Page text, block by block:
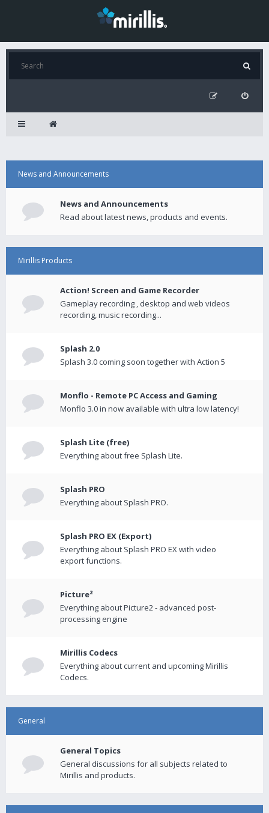
News and Announcements
News and Announcements
Read about latest news, products and events.
Mirillis Products
Action! Screen and Game Recorder
Gameplay recording , desktop and web videos
recording, music recording...
Splash 2.0
Splash 3.0 coming soon together with Action 5
Monflo - Remote PC Access and Gaming
Monflo 3.0 in now available with ultra low latency!
Splash Lite (free)
Everything about free Splash Lite.
Splash PRO
Everything about Splash PRO.
Splash PRO EX (Export)
Everything about Splash PRO EX with video
export functions.
Picture²
Everything about Picture2 - advanced post-
processing engine
Mirillis Codecs
Everything about current and upcoming Mirillis
Codecs.
General
General Topics
General discussions for all subjects related to
Mirillis and products.